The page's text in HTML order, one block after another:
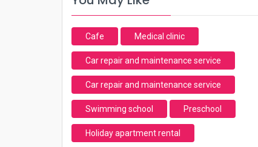
Cafe Medical clinic
Car repair and maintenance service
Car repair and maintenance service
Swimming school Preschool
Holiday apartment rental